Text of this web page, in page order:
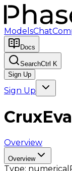
ModelsChat
Docs
SearchCtrl K
Sign Up
Sign Up
Overview
Overview
Type: numerical